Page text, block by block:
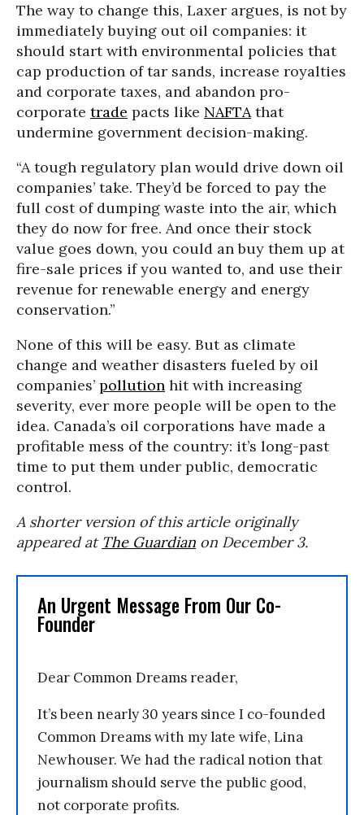
The way to change this, Laxer argues, is not by
immediately buying out oil companies: it
should start with environmental policies that
cap production of tar sands, increase royalties
and corporate taxes, and abandon pro-
corporate trade pacts like NAFTAthat
undermine government decision-making.
“A tough regulatory plan would drive down oil
companies’ take. They’d be forced to pay the
full cost of dumping waste into the air, which
they do now for free. And once their stock
value goes down, you could an buy them up at
fire-sale prices if you wanted to, and use their
revenue for renewable energy and energy
conservation.”
None of this will be easy. But as climate
change and weather disasters fueled by oil
companies’ pollution hit with increasing
severity, ever more people will be open to the
idea. Canada’s oil corporations have made a
profitable mess of the country: it’s long-past
time to put them under public, democratic
control.
A shorter version of this article originally
appeared at The Guardian on December 3.
An Urgent Message From Our Co-
Founder
Dear Common Dreams reader,
It’s been nearly 30 years since I co-founded
Common Dreams with my late wife, Lina
Newhouser. We had the radical notion that
journalism should serve the public good,
not corporate profits.